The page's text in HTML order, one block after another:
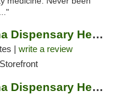
Bloom Marijuana Dispensary Helena
| write a review
Bloom Marijuana Dispensary Helena